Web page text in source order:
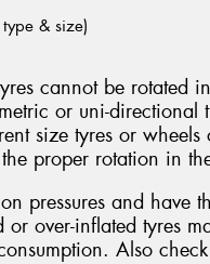
& size)
cannot be rotated
or uni-directional
size tyres or
proper rotation in
pressures and have
or over-inflated tyres
Also